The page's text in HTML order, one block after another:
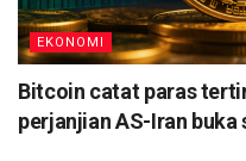
EKONOMI
Bitcoin catat paras
perjanjian AS-Iran